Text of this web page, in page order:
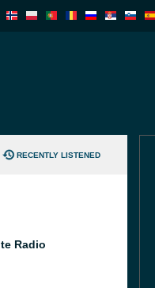
RECENTLY LISTENED
Radio